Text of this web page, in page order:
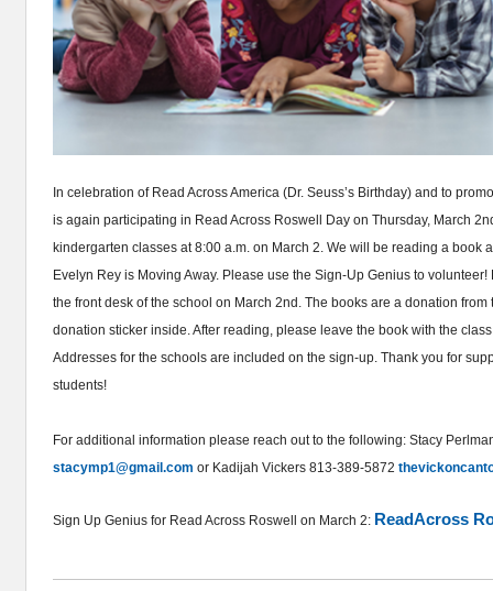
In celebration of Read Across America (Dr. Seuss’s Birthday) and to
is again participating in Read Across Roswell Day on Thursday, March
kindergarten classes at 8:00 a.m. on March 2. We will be reading a book
Evelyn Rey is Moving Away. Please use the Sign-Up Genius to
the front desk of the school on March 2nd. The books are a donation
donation sticker inside. After reading, please leave the book with the
Addresses for the schools are included on the sign-up. Thank you for
students!
For additional information please reach out to the following: Stacy
stacymp1@gmail.com or Kadijah Vickers 813-389-5872
Sign Up Genius for Read Across Roswell on March 2: ReadAcross